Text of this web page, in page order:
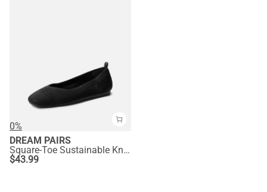
0%
DREAM PAIRS
Square-Toe Sustainable Knit Flats
$43.99